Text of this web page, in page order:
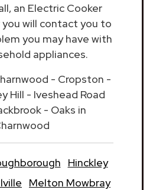
an Electric Cooker
will contact you to
you may have with
appliances.
- Cropston -
Hill - Iveshead Road
- Oaks in
Hinckley
Melton Mowbray